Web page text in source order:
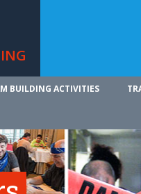
BUILDING ACTIVITIES